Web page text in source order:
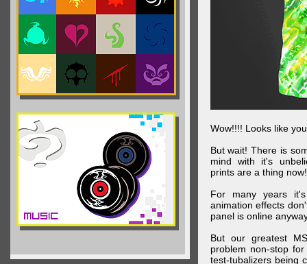
Wow!!!! Looks like
But wait! There is
mind with it's
prints are a thing now!
For many years
animation effects
panel is online
But our greatest
problem non-stop
test-tubalizers being